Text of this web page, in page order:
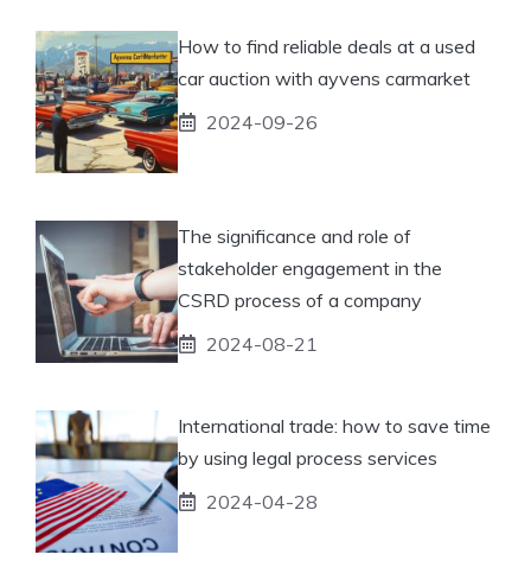
How to find reliable deals at a used
car auction with ayvens carmarket
2024-09-26
The significance and role of
stakeholder engagement in the
CSRD process of a company
2024-08-21
International trade: how to save time
by using legal process services
2024-04-28